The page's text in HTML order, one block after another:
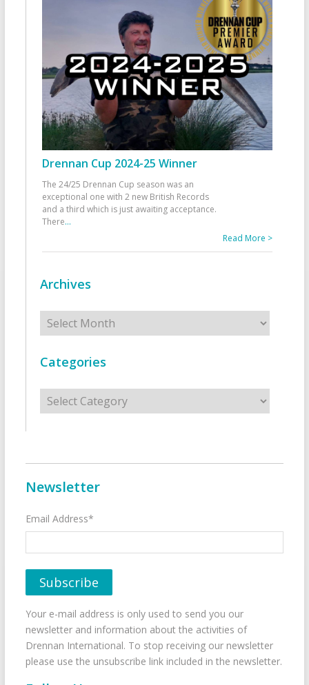
Drennan Cup 2024-25 Winner
The 24/25 Drennan Cup season was an
exceptional one with 2 new British Records
and a third which is just awaiting acceptance.
There...
Read More >
Archives
Archives
Categories
Categories
Newsletter
Email Address*
Your e-mail address is only used to send you our
newsletter and information about the activities of
Drennan International. To stop receiving our newsletter
please use the unsubscribe link included in the newsletter.